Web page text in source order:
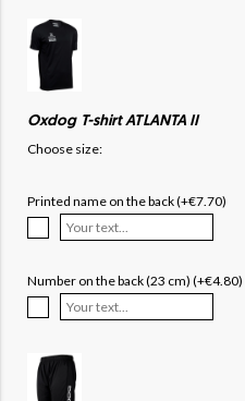
Oxdog T-shirt ATLANTA II
Choose size:
Printed name on the back (+€7.70)
Number on the back (23 cm) (+€4.80)